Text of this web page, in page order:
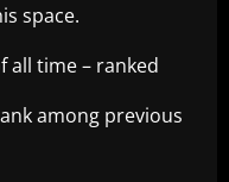
space.
all time – ranked
among previous